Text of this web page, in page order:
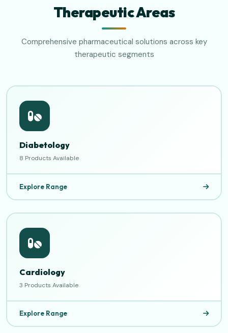
Therapeutic Areas
Comprehensive pharmaceutical solutions across key
therapeutic segments
Diabetology
8 Products Available
Explore Range
Cardiology
3 Products Available
Explore Range